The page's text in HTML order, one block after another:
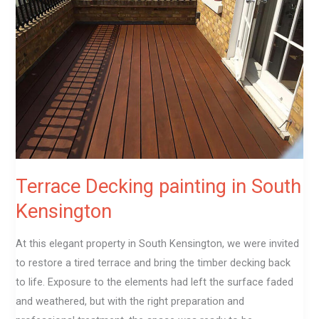
Terrace Decking painting in South
Kensington
At this elegant property in South Kensington, we were invited
to restore a tired terrace and bring the timber decking back
to life. Exposure to the elements had left the surface faded
and weathered, but with the right preparation and
painting
in
South
Kensington